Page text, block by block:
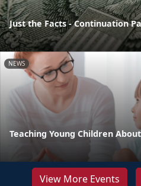
Just the Facts - Continuation
NEWS
Teaching Young Children
View More Events